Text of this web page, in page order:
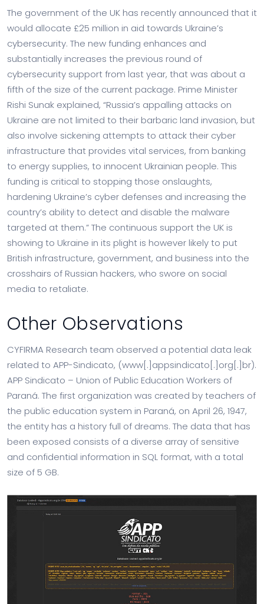
The government of the UK has recently announced that it
would allocate £25 million in aid towards Ukraine’s
cybersecurity. The new funding enhances and
substantially increases the previous round of
cybersecurity support from last year, that was about a
fifth of the size of the current package. Prime Minister
Rishi Sunak explained, “Russia’s appalling attacks on
Ukraine are not limited to their barbaric land invasion, but
also involve sickening attempts to attack their cyber
infrastructure that provides vital services, from banking
to energy supplies, to innocent Ukrainian people. This
funding is critical to stopping those onslaughts,
hardening Ukraine’s cyber defenses and increasing the
country’s ability to detect and disable the malware
targeted at them.” The continuous support the UK is
showing to Ukraine in its plight is however likely to put
British infrastructure, government, and business into the
crosshairs of Russian hackers, who swore on social
media to retaliate.
Other Observations
CYFIRMA Research team observed a potential data leak
related to APP-Sindicato, (www[.]appsindicato[.]org[.]br).
APP Sindicato – Union of Public Education Workers of
Paraná. The first organization was created by teachers of
the public education system in Paraná, on April 26, 1947,
the entity has a history full of dreams. The data that has
been exposed consists of a diverse array of sensitive
and confidential information in SQL format, with a total
size of 5 GB.